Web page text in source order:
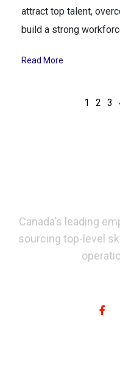
attract top talent,
build a strong
Read More
1 2 3
Canada's leading
sourcing top-level